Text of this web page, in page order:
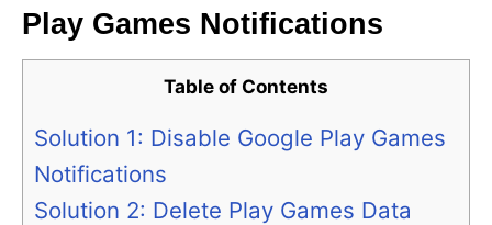
Play Games Notifications
Table of Contents
Solution 1: Disable Google Play Games
Notifications
Solution 2: Delete Play Games Data